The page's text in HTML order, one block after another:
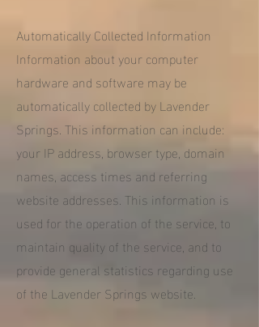
Automatically Collected Information
Information about your computer
hardware and software may be
automatically collected by Lavender
Springs. This information can include:
your IP address, browser type, domain
names, access times and referring
website addresses. This information is
used for the operation of the service, to
maintain quality of the service, and to
provide general statistics regarding use
of the Lavender Springs website.